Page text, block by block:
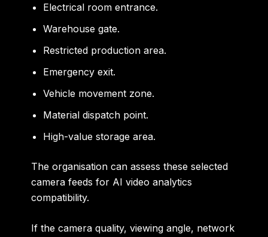
Electrical room entrance.
Warehouse gate.
Restricted production area.
Emergency exit.
Vehicle movement zone.
Material dispatch point.
High-value storage area.
The organisation can assess these selected
camera feeds for AI video analytics
compatibility.
If the camera quality, viewing angle, network